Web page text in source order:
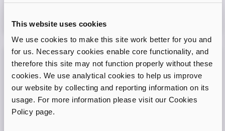
This website uses cookies
We use cookies to make this site work better for you and
for us. Necessary cookies enable core functionality, and
therefore this site may not function properly without these
cookies. We use analytical cookies to help us improve
our website by collecting and reporting information on its
usage. For more information please visit our Cookies
Policy page.
08 September
Virtual Online Meeting
Adopt London West – Adoption Information
Session
Come and join our friendly session to learn more about
adoption and to ask any questions.